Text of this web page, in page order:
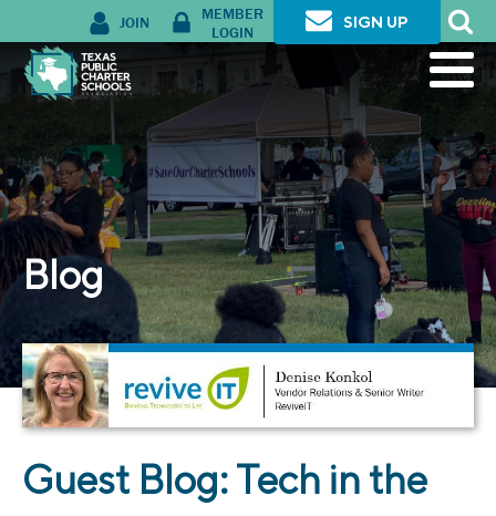
JOIN
MEMBER
LOGIN
SIGN UP
Blog
Guest Blog: Tech in the